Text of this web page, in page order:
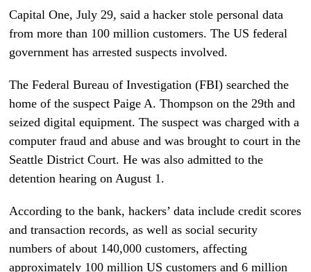
Capital One, July 29, said a hacker stole personal data
from more than 100 million customers. The US federal
government has arrested suspects involved.
The Federal Bureau of Investigation (FBI) searched the
home of the suspect Paige A. Thompson on the 29th and
seized digital equipment. The suspect was charged with a
computer fraud and abuse and was brought to court in the
Seattle District Court. He was also admitted to the
detention hearing on August 1.
According to the bank, hackers’ data include credit scores
and transaction records, as well as social security
numbers of about 140,000 customers, affecting
approximately 100 million US customers and 6 million